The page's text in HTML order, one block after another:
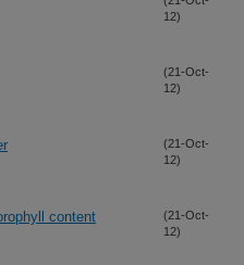
12)
(21-Oct-
12)
(21-Oct-
12)
content
(21-Oct-
12)